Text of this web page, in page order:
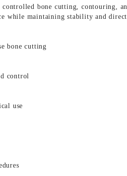
bone cutting, contouring,
while maintaining stability and
bone cutting
control
use